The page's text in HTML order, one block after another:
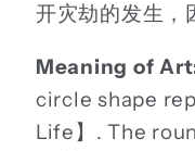
开灾劫的发生，
Meaning of
circle shape
Life】. The